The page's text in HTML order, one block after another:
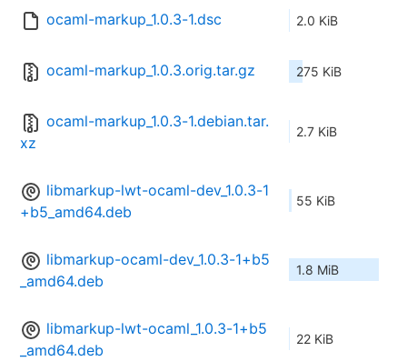
ocaml-markup_1.0.3-1.dsc 2.0 KiB
ocaml-markup_1.0.3.orig.tar.gz 275 KiB
ocaml-markup_1.0.3-1.debian.tar.
xz
2.7 KiB
libmarkup-lwt-ocaml-dev_1.0.3-1
+b5_amd64.deb
55 KiB
libmarkup-ocaml-dev_1.0.3-1+b5
_amd64.deb
1.8 MiB
libmarkup-lwt-ocaml_1.0.3-1+b5
_amd64.deb
22 KiB